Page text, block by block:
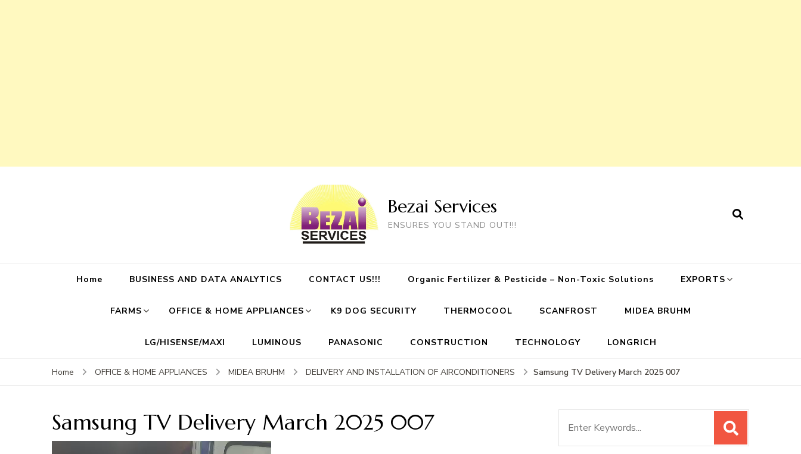
Bezai Services
ENSURES YOU STAND OUT!!!
Home BUSINESS AND DATA ANALYTICS CONTACT US!!! Organic Fertilizer & Pesticide – Non-Toxic Solutions EXPORTS
FARMS OFFICE & HOME APPLIANCES K9 DOG SECURITY THERMOCOOL SCANFROST MIDEA BRUHM
LG/HISENSE/MAXI LUMINOUS PANASONIC CONSTRUCTION TECHNOLOGY LONGRICH
Home OFFICE & HOME APPLIANCES MIDEA BRUHM DELIVERY AND INSTALLATION OF AIRCONDITIONERS Samsung TV Delivery March 2025 007
Samsung TV Delivery March 2025 007